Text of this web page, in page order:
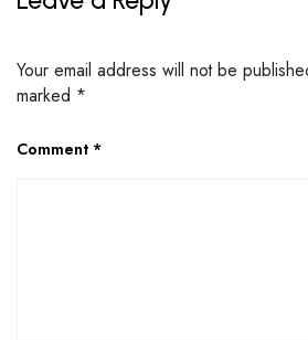
Your email address will not be
marked *
Comment *